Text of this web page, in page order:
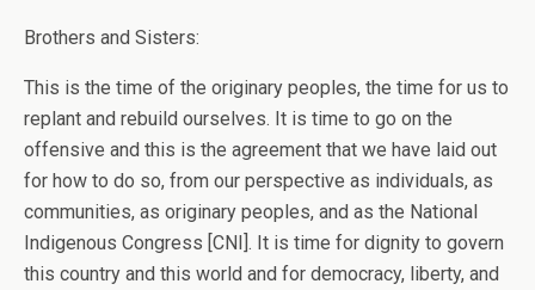
Brothers and Sisters:
This is the time of the originary peoples, the time for us to
replant and rebuild ourselves. It is time to go on the
offensive and this is the agreement that we have laid out
for how to do so, from our perspective as individuals, as
communities, as originary peoples, and as the National
Indigenous Congress [CNI]. It is time for dignity to govern
this country and this world and for democracy, liberty, and